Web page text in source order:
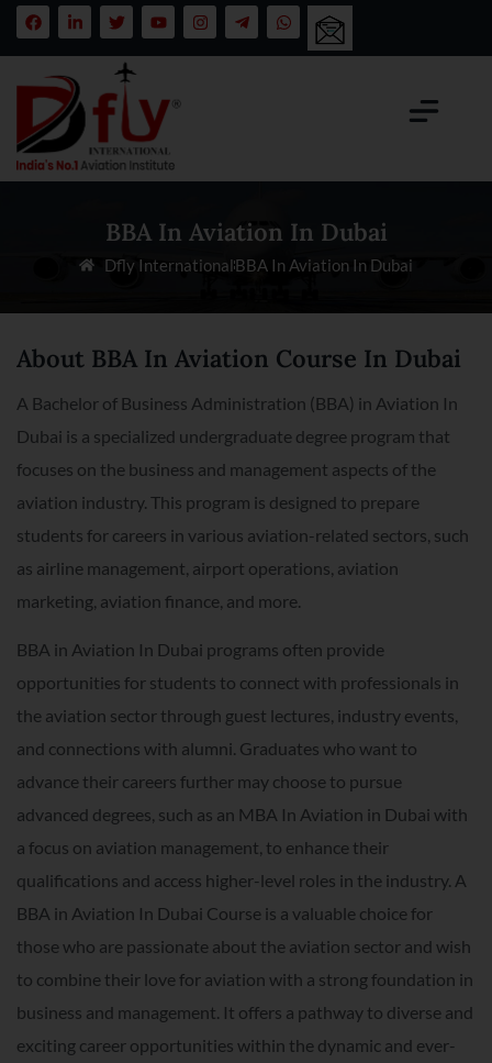
BBA In Aviation In Dubai
Dfly InternationalBBA In Aviation In Dubai
About BBA In Aviation Course In Dubai
A Bachelor of Business Administration (BBA) in Aviation In
Dubai is a specialized undergraduate degree program that
focuses on the business and management aspects of the
aviation industry. This program is designed to prepare
students for careers in various aviation-related sectors, such
as airline management, airport operations, aviation
marketing, aviation finance, and more.
BBA in Aviation In Dubai programs often provide
opportunities for students to connect with professionals in
the aviation sector through guest lectures, industry events,
and connections with alumni. Graduates who want to
advance their careers further may choose to pursue
advanced degrees, such as an MBA In Aviation in Dubai with
a focus on aviation management, to enhance their
qualifications and access higher-level roles in the industry. A
BBA in Aviation In Dubai Course is a valuable choice for
those who are passionate about the aviation sector and wish
to combine their love for aviation with a strong foundation in
business and management. It offers a pathway to diverse and
exciting career opportunities within the dynamic and ever-